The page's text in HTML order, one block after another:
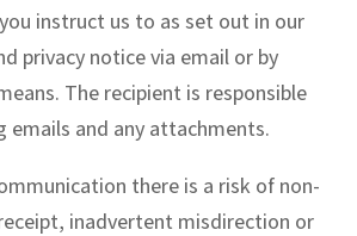
instruct us to as set out in our
privacy notice via email or by
The recipient is responsible
emails and any attachments.
there is a risk of non-
inadvertent misdirection or